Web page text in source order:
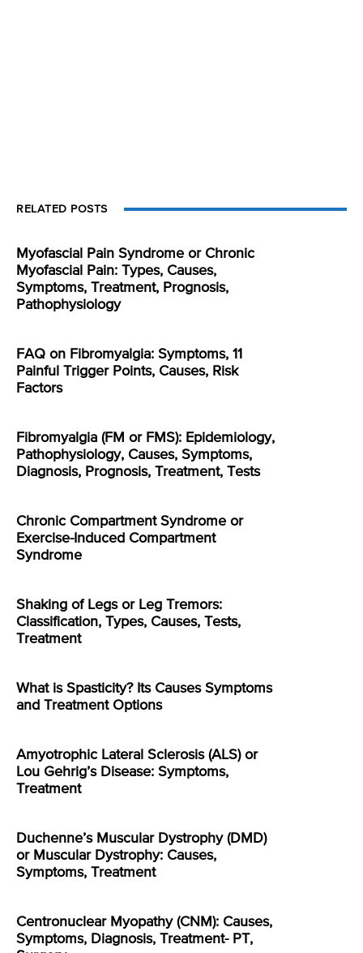
RELATED POSTS
Myofascial Pain Syndrome or Chronic
Myofascial Pain: Types, Causes,
Symptoms, Treatment, Prognosis,
Pathophysiology
FAQ on Fibromyalgia: Symptoms, 11
Painful Trigger Points, Causes, Risk
Factors
Fibromyalgia (FM or FMS): Epidemiology,
Pathophysiology, Causes, Symptoms,
Diagnosis, Prognosis, Treatment, Tests
Chronic Compartment Syndrome or
Exercise-Induced Compartment
Syndrome
Shaking of Legs or Leg Tremors:
Classification, Types, Causes, Tests,
Treatment
What is Spasticity? Its Causes Symptoms
and Treatment Options
Amyotrophic Lateral Sclerosis (ALS) or
Lou Gehrig’s Disease: Symptoms,
Treatment
Duchenne’s Muscular Dystrophy (DMD)
or Muscular Dystrophy: Causes,
Symptoms, Treatment
Centronuclear Myopathy (CNM): Causes,
Symptoms, Diagnosis, Treatment- PT,